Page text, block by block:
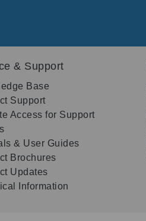
& Support
Base
Support
Access for Support
& User Guides
Brochures
Updates
Information